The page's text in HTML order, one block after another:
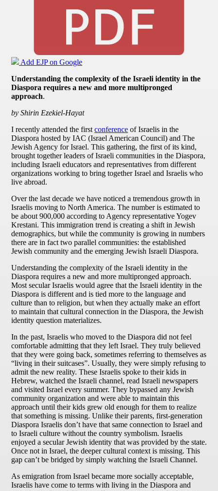
Add EJP on Google
Understanding the complexity of the Israeli identity in the
Diaspora requires a new and more multipronged
approach.
by Shirin Ezekiel-Hayat
I recently attended the first conference of Israelis in the
Diaspora hosted by IAC (Israel American Council) and The
Jewish Agency for Israel. This gathering, the first of its kind,
brought together leaders of Israeli communities in the Diaspora,
including Israeli educators and representatives from different
organizations working to bring together Israel and Israelis who
live abroad.
Over the last decade we have noticed a tremendous growth in
Israelis moving to North America. The number is estimated to
be about 900,000 according to Agency representative Yogev
Krestani. This immigration trend is creating a shift in Jewish
demographics, but while the community is growing in numbers
there are in fact two parallel communities: the established
Jewish community and the emerging Jewish Israeli Diaspora.
Understanding the complexity of the Israeli identity in the
Diaspora requires a new and more multipronged approach.
Most secular Israelis would agree that the Israeli identity in the
Diaspora is different and is tied more to the language and
culture than to religion, but when they actually make an effort
to maintain that cultural connection in the Diaspora, the Jewish
identity question materializes.
In the past, Israelis who moved to the Diaspora did not feel
comfortable admitting that they left Israel. They truly believed
that they were going back, sometimes referring to themselves as
“living in their suitcases”. Usually, they were simply refusing to
admit the new reality. These Israelis spoke to their kids in
Hebrew, watched the Israeli channel, read Israeli newspapers
and visited Israel every summer. They bypassed any Jewish
community organization and were able to maintain this
approach until their kids grew old enough for them to realize
that something is missing. Unlike their parents, first-generation
Diaspora Israelis don’t have that same connection to Israel and
to Israeli culture without the country symbolism. Israelis
enjoyed a secular Jewish identity that was provided by the state.
Once not in Israel, the deeper cultural context is missing. This
gap can’t be bridged by simply watching the Israeli Channel.
As emigration from Israel became more socially acceptable,
Israelis have come to terms with living in the Diaspora and